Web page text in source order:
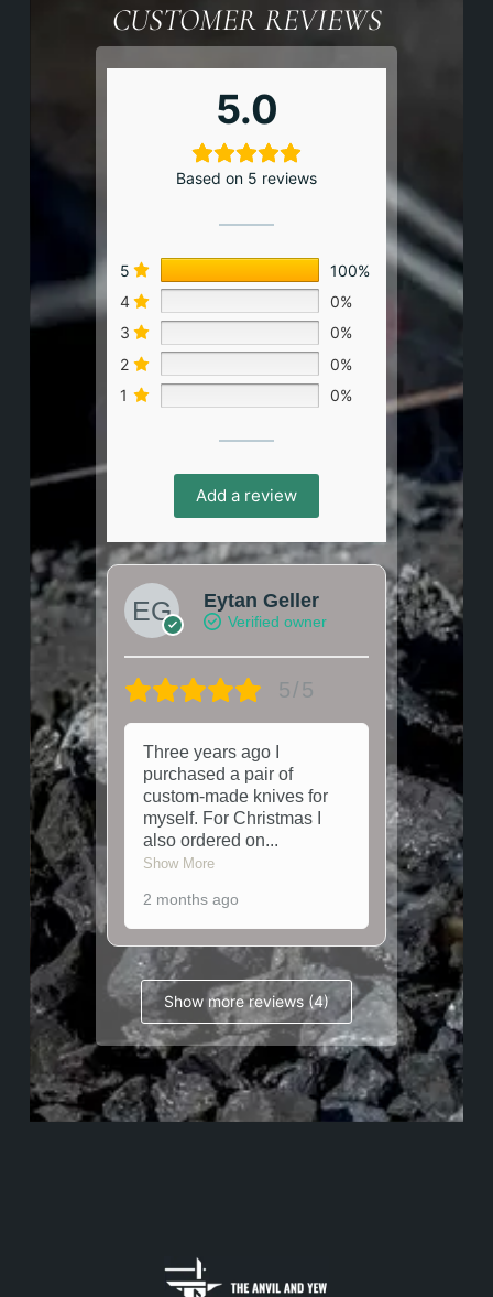
CUSTOMER REVIEWS
5.0
Based on 5 reviews
5
100%
4
0%
3
0%
2
0%
1
0%
Add a review
Eytan Geller
Verified owner
5/5
Three years ago I
purchased a pair of
custom-made knives for
myself. For Christmas I
also ordered on...
Show More
2 months ago
Show more reviews (4)